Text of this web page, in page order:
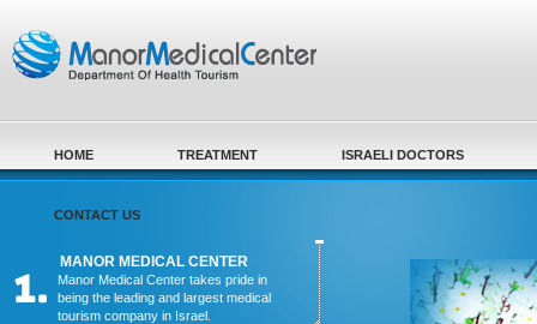
HOME TREATMENT ISRAELI DOCTORS
CONTACT US
MANOR MEDICAL CENTER
Manor Medical Center takes pride in
being the leading and largest medical
tourism company in Israel.